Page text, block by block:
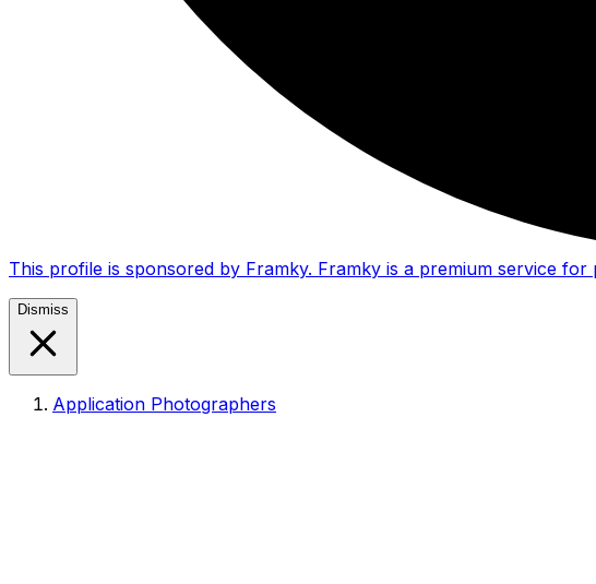
This profile is sponsored by Framky. Framky is a premium service
Dismiss
Application Photographers